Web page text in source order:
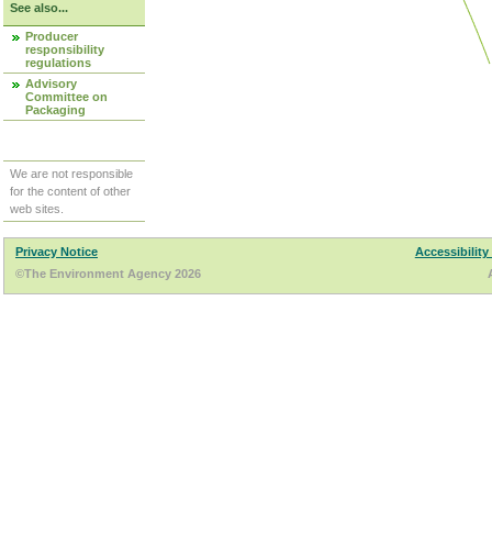
See also...
Producer
responsibility
regulations
Advisory
Committee on
Packaging
We are not responsible
for the content of other
web sites.
Privacy Notice
Accessibility
©The Environment Agency 2026